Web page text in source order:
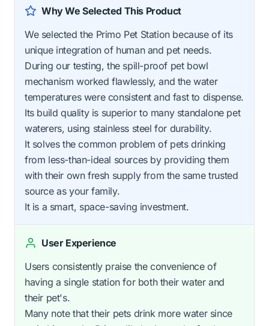
Why We Selected This Product
We selected the Primo Pet Station because of its
unique integration of human and pet needs.
During our testing, the spill-proof pet bowl
mechanism worked flawlessly, and the water
temperatures were consistent and fast to dispense.
Its build quality is superior to many standalone pet
waterers, using stainless steel for durability.
It solves the common problem of pets drinking
from less-than-ideal sources by providing them
with their own fresh supply from the same trusted
source as your family.
It is a smart, space-saving investment.
User Experience
Users consistently praise the convenience of
having a single station for both their water and
their pet's.
Many note that their pets drink more water since